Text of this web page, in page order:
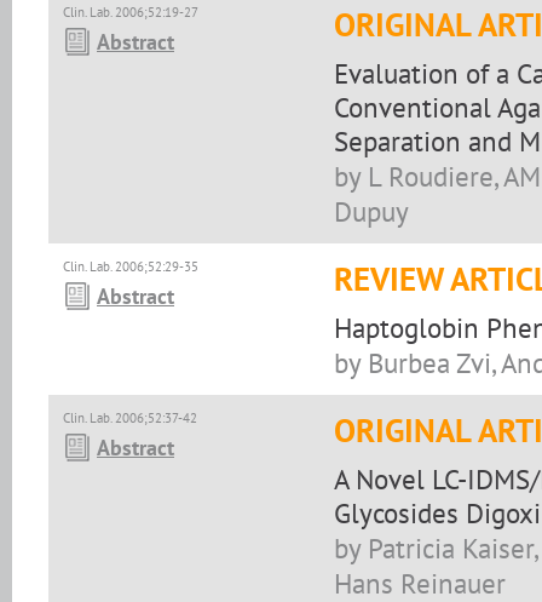
Clin. Lab. 2006;52:19-27
Abstract ORIGINAL
Evaluation of a
Conventional
Separation and
by L Roudiere,
Dupuy
Clin. Lab. 2006;52:29-35
Abstract REVIEW
Haptoglobin
by Burbea Zvi,
Clin. Lab. 2006;52:37-42
Abstract ORIGINAL
A Novel LC-
Glycosides
by Patricia
Hans Reinauer